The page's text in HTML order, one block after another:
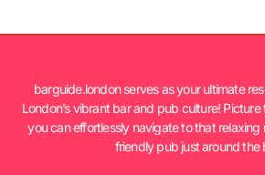
barguide.london serves as your ultimate
London’s vibrant bar and pub culture!
you can effortlessly navigate to that
friendly pub just around the